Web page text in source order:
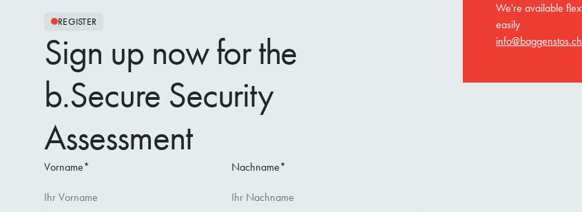
REGISTER
Sign up now for the
b.Secure Security
Assessment
Vorname* Nachname*
We're available
easily
info@baggenstos.ch